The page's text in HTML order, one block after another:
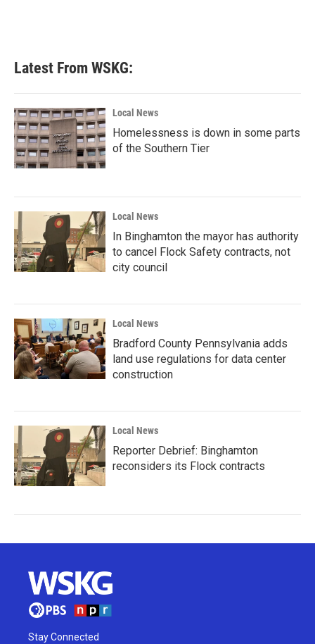
Latest From WSKG:
Local News
Homelessness is down in some parts
of the Southern Tier
Local News
In Binghamton the mayor has authority
to cancel Flock Safety contracts, not
city council
Local News
Bradford County Pennsylvania adds
land use regulations for data center
construction
Local News
Reporter Debrief: Binghamton
reconsiders its Flock contracts
Stay Connected